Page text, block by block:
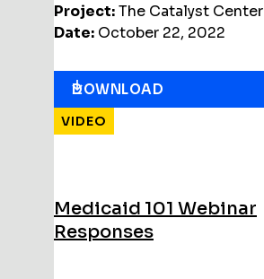
Project:The Catalyst Center
Date: October 22, 2022
DOWNLOAD
Medicaid 101 Webinar
Responses
VIDEO